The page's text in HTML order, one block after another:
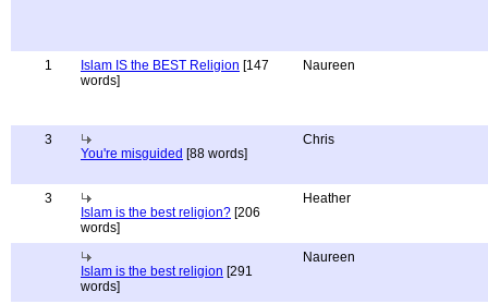
1 Islam IS the BEST Religion [147
words]
Naureen
3
You're misguided [88 words]
Chris
3
Islam is the best religion? [206
words]
Heather
Islam is the best religion [291
words]
Naureen